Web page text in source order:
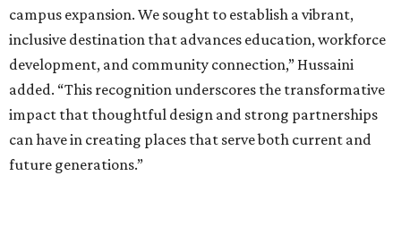
campus expansion. We sought to establish a vibrant,
inclusive destination that advances education, workforce
development, and community connection,” Hussaini
added. “This recognition underscores the transformative
impact that thoughtful design and strong partnerships
can have in creating places that serve both current and
future generations.”